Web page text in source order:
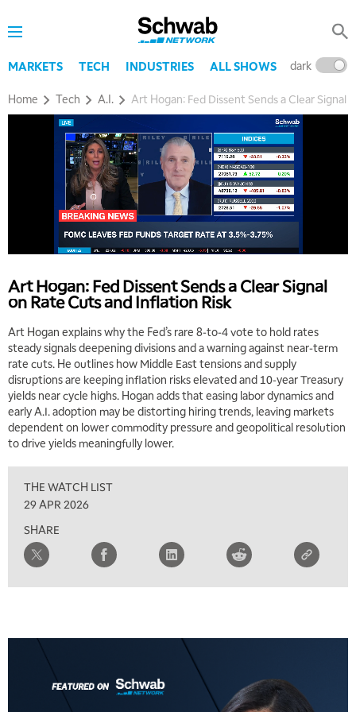
MARKETS TECH INDUSTRIES ALL SHOWS dark
Home Tech A.I. Art Hogan: Fed Dissent Sends a Clear Signal
Art Hogan: Fed Dissent Sends a Clear Signal
on Rate Cuts and Inflation Risk
Art Hogan explains why the Fed’s rare 8‑to‑4 vote to hold rates
steady signals deepening divisions and a warning against near‑term
rate cuts. He outlines how Middle East tensions and supply
disruptions are keeping inflation risks elevated and 10‑year Treasury
yields near cycle highs. Hogan adds that easing labor dynamics and
early A.I. adoption may be distorting hiring trends, leaving markets
dependent on lower commodity pressure and geopolitical resolution
to drive yields meaningfully lower.
THE WATCH LIST
29 APR 2026
SHARE